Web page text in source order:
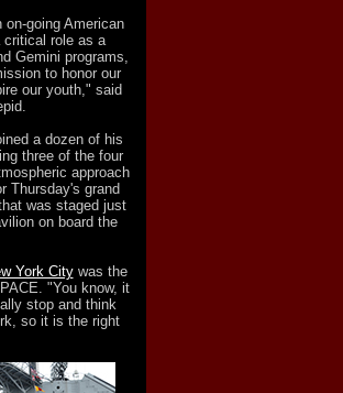
going American
critical role as a
Gemini programs,
to honor our
our youth," said
a dozen of his
three of the four
approach
Thursday's grand
was staged just
on board the
York Citywas the
"You know, it
stop and think
so it is the right